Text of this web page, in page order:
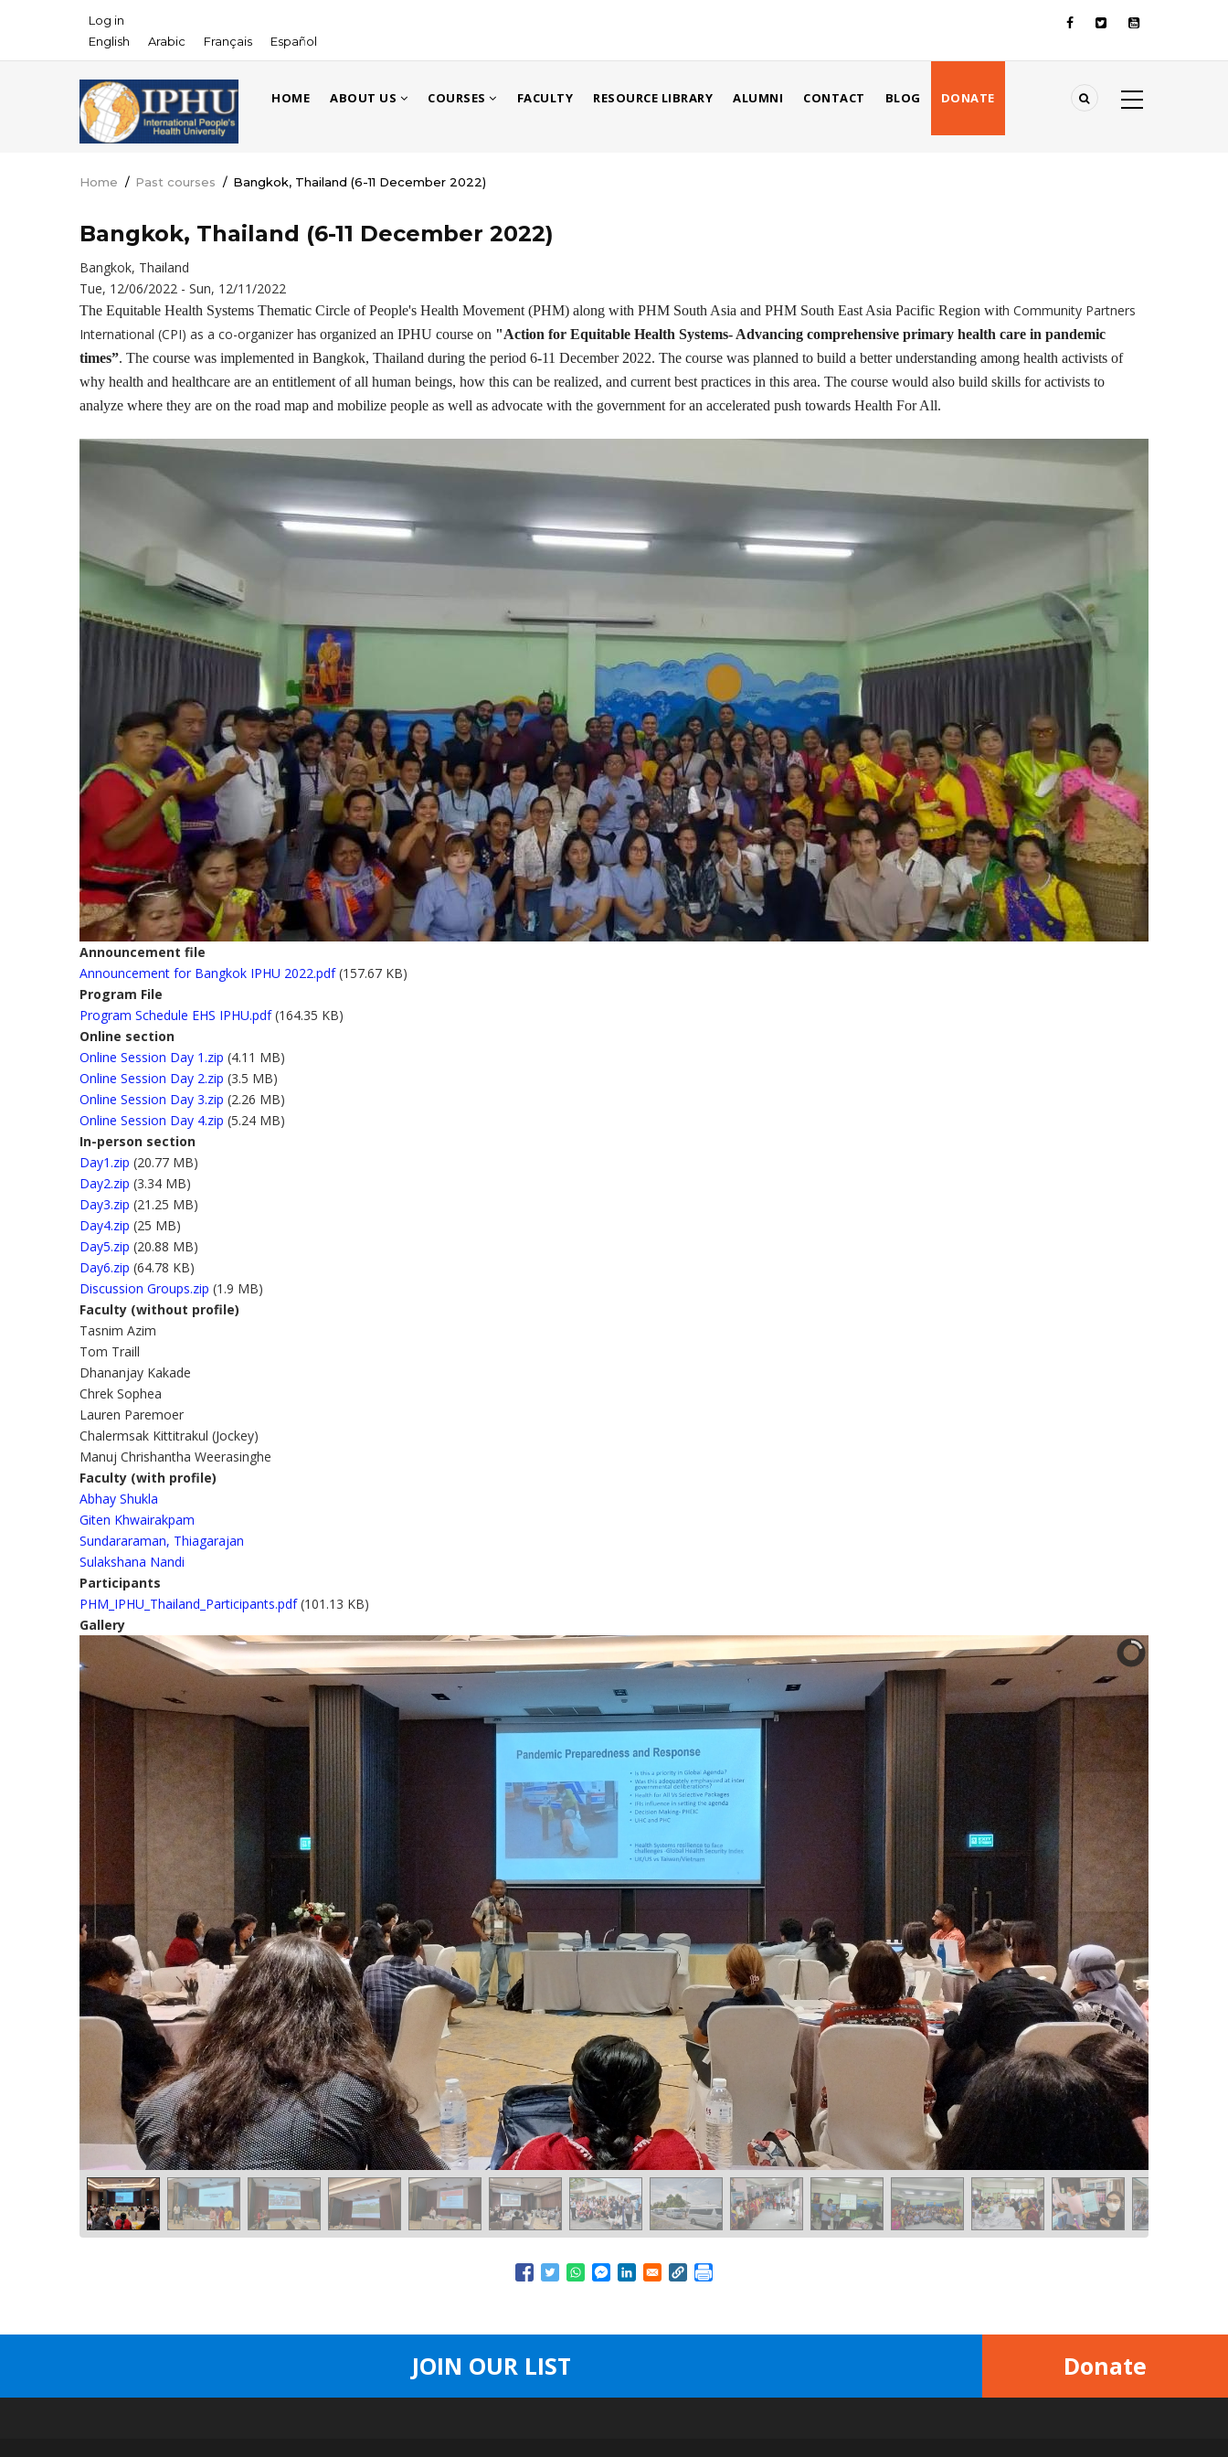
USER
ACCOUNT
Log in
English
Arabic Français Español
NAVIGATION
HOME ABOUT US COURSES FACULTY RESOURCE LIBRARY ALUMNI CONTACT BLOG DONATE
Breadcrumb
Home / Past courses / Bangkok, Thailand (6-11 December 2022)
Bangkok, Thailand (6-11 December 2022)
Bangkok Thailand
Tue, 12/06/2022 - Sun, 12/11/2022
The Equitable Health Systems Thematic Circle of People's Health Movement (PHM) along with PHM South Asia and PHM South East Asia Pacific Region with Community Partners
International (CPI) as a co-organizer has organized an IPHU course on "Action for Equitable Health Systems- Advancing comprehensive primary health care in pandemic
times”. The course was implemented in Bangkok, Thailand during the period 6-11 December 2022. The course was planned to build a better understanding among health activists of
why health and healthcare are an entitlement of all human beings, how this can be realized, and current best practices in this area. The course would also build skills for activists to
analyze where they are on the road map and mobilize people as well as advocate with the government for an accelerated push towards Health For All.
Announcement file
Announcement for Bangkok IPHU 2022.pdf (157.67 KB)
Program File
Program Schedule EHS IPHU.pdf (164.35 KB)
Online section
Online Session Day 1.zip (4.11 MB)
Online Session Day 2.zip (3.5 MB)
Online Session Day 3.zip (2.26 MB)
Online Session Day 4.zip (5.24 MB)
In-person section
Day1.zip (20.77 MB)
Day2.zip (3.34 MB)
Day3.zip (21.25 MB)
Day4.zip (25 MB)
Day5.zip (20.88 MB)
Day6.zip (64.78 KB)
Discussion Groups.zip (1.9 MB)
Faculty (without profile)
Tasnim Azim
Tom Traill
Dhananjay Kakade
Chrek Sophea
Lauren Paremoer
Chalermsak Kittitrakul (Jockey)
Manuj Chrishantha Weerasinghe
Faculty (with profile)
Abhay Shukla
Giten Khwairakpam
Sundararaman, Thiagarajan
Sulakshana Nandi
Participants
PHM_IPHU_Thailand_Participants.pdf (101.13 KB)
Gallery
JOIN OUR LIST Donate